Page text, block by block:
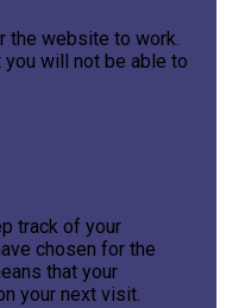
the website to work.
will not be able to
track of your
chosen for the
that your
your next visit.